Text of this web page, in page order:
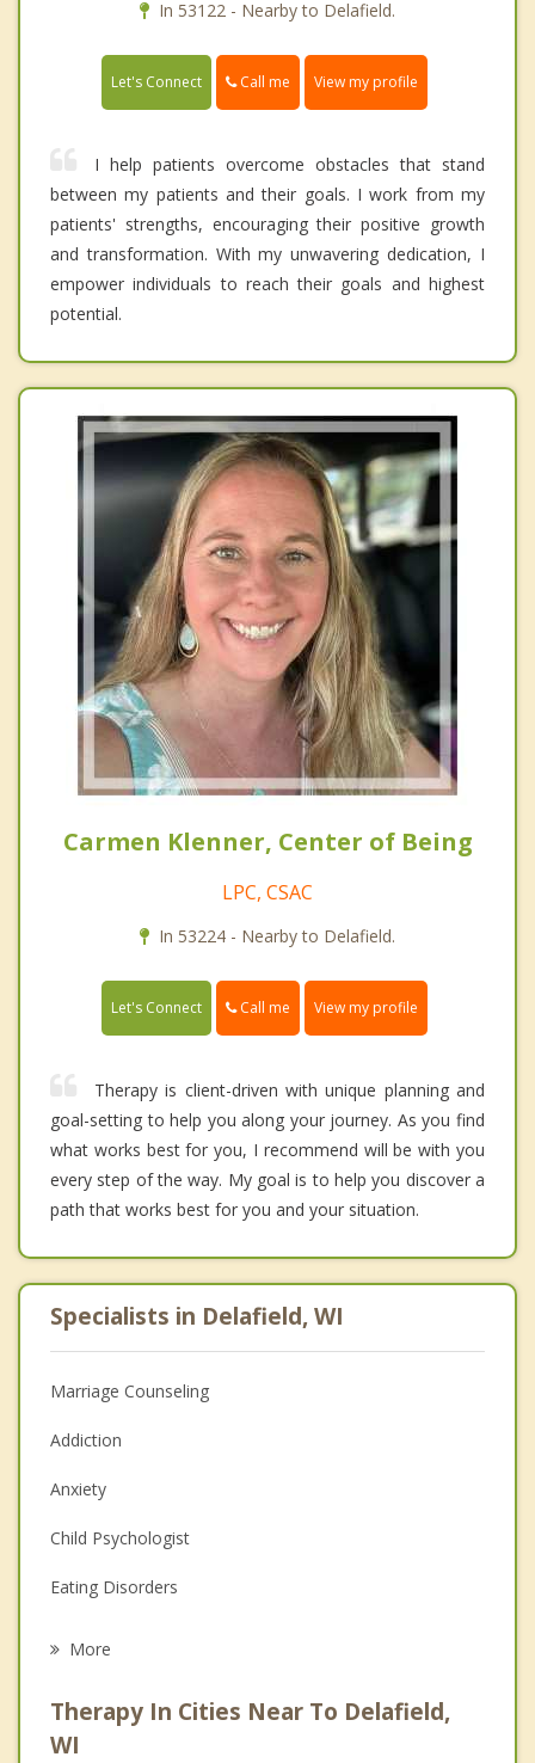
In 53122 - Nearby to Delafield.
Let's Connect Call me View my profile
I help patients overcome obstacles that stand
between my patients and their goals. I work from my
patients' strengths, encouraging their positive growth
and transformation. With my unwavering dedication, I
empower individuals to reach their goals and highest
potential.
Carmen Klenner, Center of Being
LPC, CSAC
In 53224 - Nearby to Delafield.
Let's Connect Call me View my profile
Therapy is client-driven with unique planning and
goal-setting to help you along your journey. As you find
what works best for you, I recommend will be with you
every step of the way. My goal is to help you discover a
path that works best for you and your situation.
Specialists in Delafield, WI
Marriage Counseling
Addiction
Anxiety
Child Psychologist
Eating Disorders
Anger Management
More
Therapy In Cities Near To Delafield,
WI